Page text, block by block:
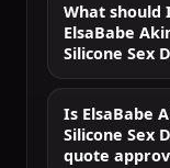
What should
ElsaBabe
Silicone Sex
Is ElsaBabe
Silicone Sex
quote